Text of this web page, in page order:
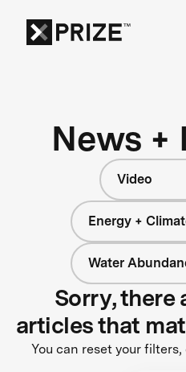
News +
Video
Energy +
Water
Sorry, there
articles that
You can reset your